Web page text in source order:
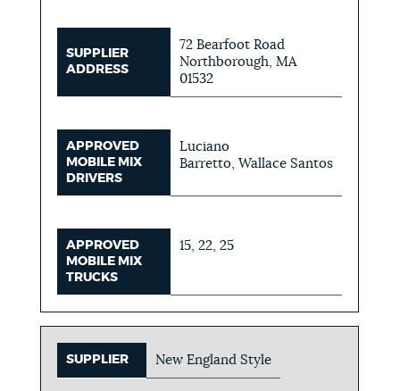
SUPPLIER
ADDRESS
72 Bearfoot Road
Northborough, MA
01532
APPROVED
MOBILE MIX
DRIVERS
Luciano
Barretto, Wallace Santos
APPROVED
MOBILE MIX
TRUCKS
15, 22, 25
SUPPLIER New England Style